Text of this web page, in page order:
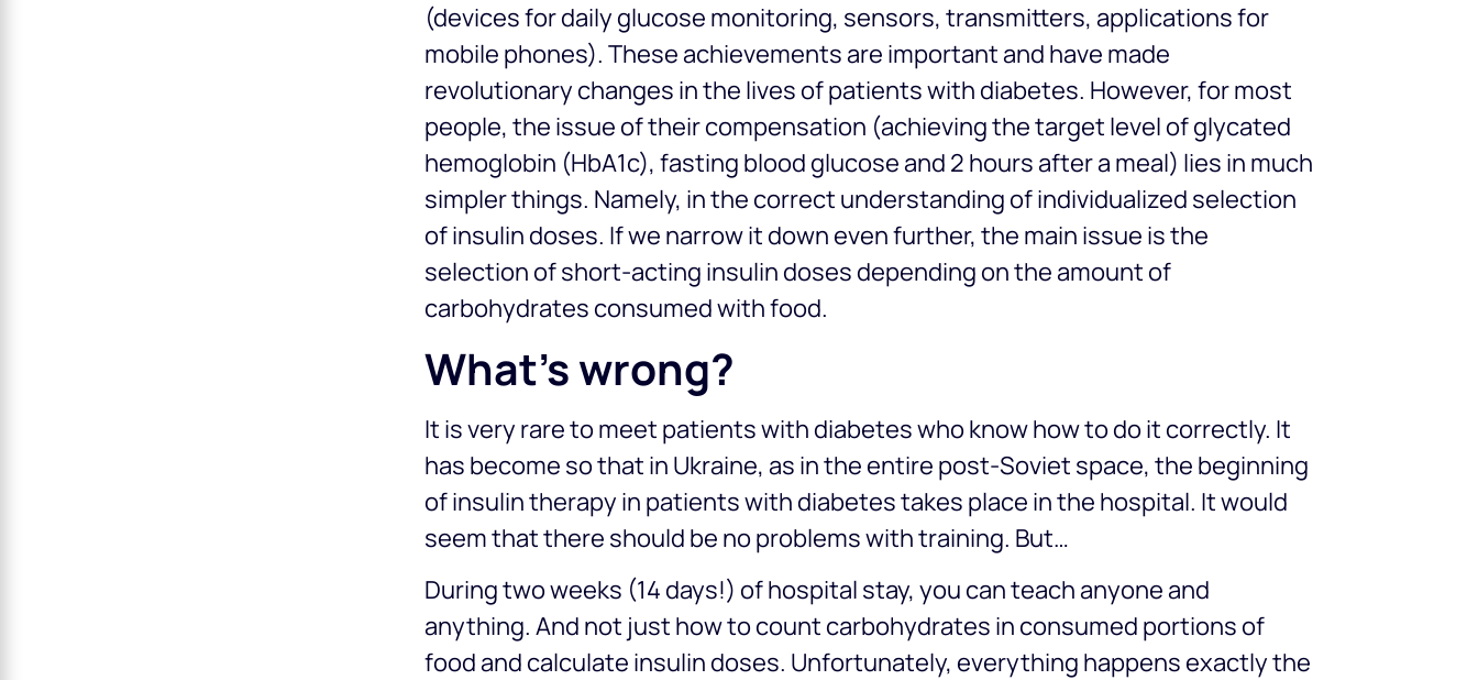
(devices for daily glucose monitoring, sensors, transmitters, applications for
mobile phones). These achievements are important and have made
revolutionary changes in the lives of patients with diabetes. However, for most
people, the issue of their compensation (achieving the target level of glycated
hemoglobin (HbA1c), fasting blood glucose and 2 hours after a meal) lies in much
simpler things. Namely, in the correct understanding of individualized selection
of insulin doses. If we narrow it down even further, the main issue is the
selection of short-acting insulin doses depending on the amount of
carbohydrates consumed with food.
What’s wrong?
It is very rare to meet patients with diabetes who know how to do it correctly. It
has become so that in Ukraine, as in the entire post-Soviet space, the beginning
of insulin therapy in patients with diabetes takes place in the hospital. It would
seem that there should be no problems with training. But…
During two weeks (14 days!) of hospital stay, you can teach anyone and
anything. And not just how to count carbohydrates in consumed portions of
food and calculate insulin doses. Unfortunately, everything happens exactly the